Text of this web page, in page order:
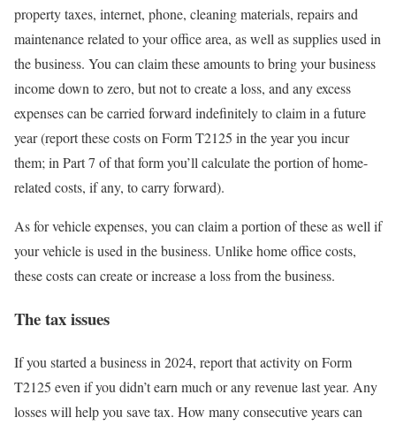
property taxes, internet, phone, cleaning materials, repairs and
maintenance related to your office area, as well as supplies used in
the business. You can claim these amounts to bring your business
income down to zero, but not to create a loss, and any excess
expenses can be carried forward indefinitely to claim in a future
year (report these costs on Form T2125 in the year you incur
them; in Part 7 of that form you’ll calculate the portion of home-
related costs, if any, to carry forward).
As for vehicle expenses, you can claim a portion of these as well if
your vehicle is used in the business. Unlike home office costs,
these costs can create or increase a loss from the business.
The tax issues
If you started a business in 2024, report that activity on Form
T2125 even if you didn’t earn much or any revenue last year. Any
losses will help you save tax. How many consecutive years can